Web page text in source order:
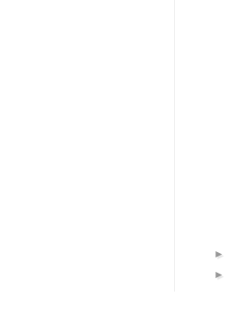
►
►